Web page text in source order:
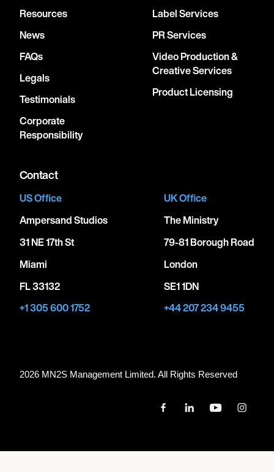
Resources
News
FAQs
Legals
Testimonials
Corporate
Responsibility
Label Services
PR Services
Video Production &
Creative Services
Product Licensing
Contact
US Office
Ampersand Studios
31 NE 17th St
Miami
FL 33132
+1 305 600 1752
UK Office
The Ministry
79-81 Borough Road
London
SE1 1DN
+44 207 234 9455
2026 MN2S Management Limited. All Rights Reserved